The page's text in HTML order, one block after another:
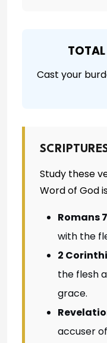
Cast your
Study these
Word of God
Romans
with the
2
the flesh
grace.
accuser